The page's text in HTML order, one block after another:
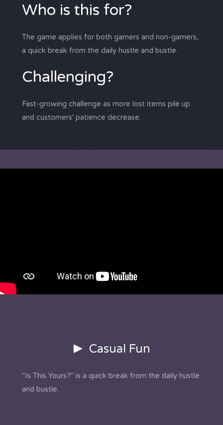
Who is this for?
The game applies for both gamers and non-gamers,
a quick break from the daily hustle and bustle.
Challenging?
Fast-growing challenge as more lost items pile up
and customers' patience decrease.
Casual Fun
"Is This Yours?" is a quick break from the daily hustle
and bustle.